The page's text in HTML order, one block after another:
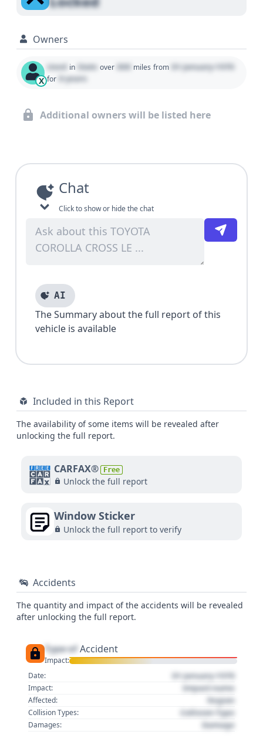
Owners
X
Used in State over 000 miles from 01 January 1970
for 0 years
Additional owners will be listed here
Chat
Click to show or hide the chat
AI
The Summary about the full report of this
vehicle is available
Included in this Report
The availability of some items will be revealed after
unlocking the full report.
CARFAX® Free
Unlock the full report
Window Sticker
Unlock the full report to verify
Accidents
The quantity and impact of the accidents will be revealed
after unlocking the full report.
Type of Accident
Impact:
Date:
01 January 1970
Impact: Impact name
Affected: Region
Collision Types: Collision Type
Damages: Damage